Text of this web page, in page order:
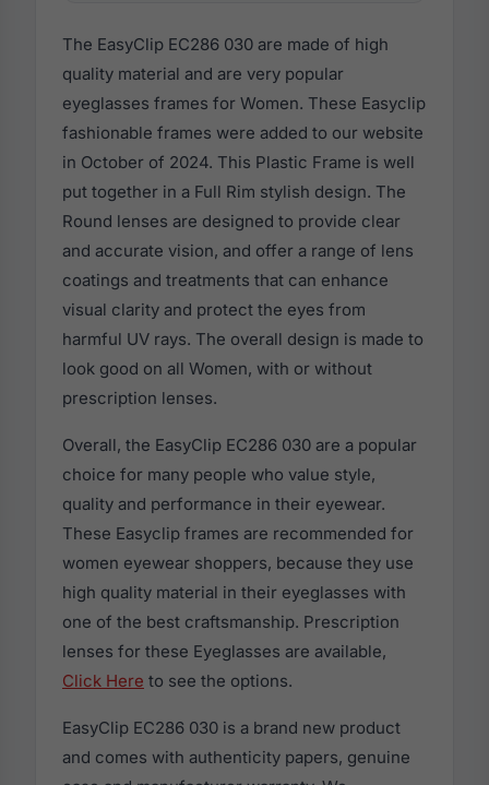
The EasyClip EC286 030 are made of high
quality material and are very popular
eyeglasses frames for Women. These Easyclip
fashionable frames were added to our website
in October of 2024. This Plastic Frame is well
put together in a Full Rim stylish design. The
Round lenses are designed to provide clear
and accurate vision, and offer a range of lens
coatings and treatments that can enhance
visual clarity and protect the eyes from
harmful UV rays. The overall design is made to
look good on all Women, with or without
prescription lenses.
Overall, the EasyClip EC286 030 are a popular
choice for many people who value style,
quality and performance in their eyewear.
These Easyclip frames are recommended for
women eyewear shoppers, because they use
high quality material in their eyeglasses with
one of the best craftsmanship. Prescription
lenses for these Eyeglasses are available,
Click Here to see the options.
EasyClip EC286 030 is a brand new product
and comes with authenticity papers, genuine